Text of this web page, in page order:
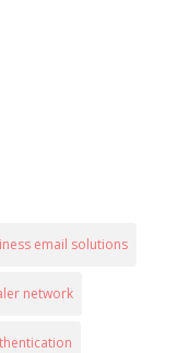
email solutions
network